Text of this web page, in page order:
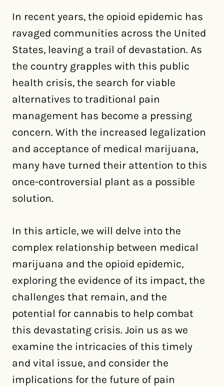
In recent years, the opioid epidemic has
ravaged communities across the United
States, leaving a trail of devastation. As
the country grapples with this public
health crisis, the search for viable
alternatives to traditional pain
management has become a pressing
concern. With the increased legalization
and acceptance of medical marijuana,
many have turned their attention to this
once-controversial plant as a possible
solution.
In this article, we will delve into the
complex relationship between medical
marijuana and the opioid epidemic,
exploring the evidence of its impact, the
challenges that remain, and the
potential for cannabis to help combat
this devastating crisis. Join us as we
examine the intricacies of this timely
and vital issue, and consider the
implications for the future of pain